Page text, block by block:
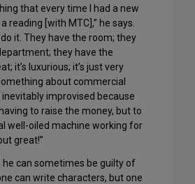
that every time I had a new
reading [with MTC],” he says.
do it. They have the room; they
they have the
it’s luxurious; it’s just very
about commercial
inevitably improvised because
to raise the money, but to
well-oiled machine working for
great!”
he can sometimes be guilty of
can write characters, but one